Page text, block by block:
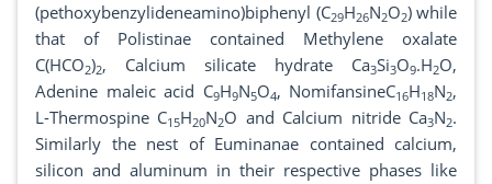
(pethoxybenzylideneamino)biphenyl (C29H26N2O2) while
that of Polistinae contained Methylene oxalate
C(HCO2)2, Calcium silicate hydrate Ca3Si3O9.H2O,
Adenine maleic acid C9H9N5O4, NomifansineC16H18N2,
L-Thermospine C15H20N2O and Calcium nitride Ca3N2.
Similarly the nest of Euminanae contained calcium,
silicon and aluminum in their respective phases like